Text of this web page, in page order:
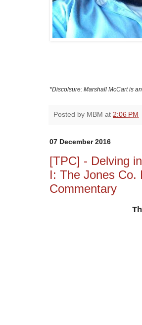
*Discolsure: Marshall McCart is
Posted by MBM at 2:06 PM
07 December 2016
[TPC] - Delving
I: The Jones Co.
Commentary